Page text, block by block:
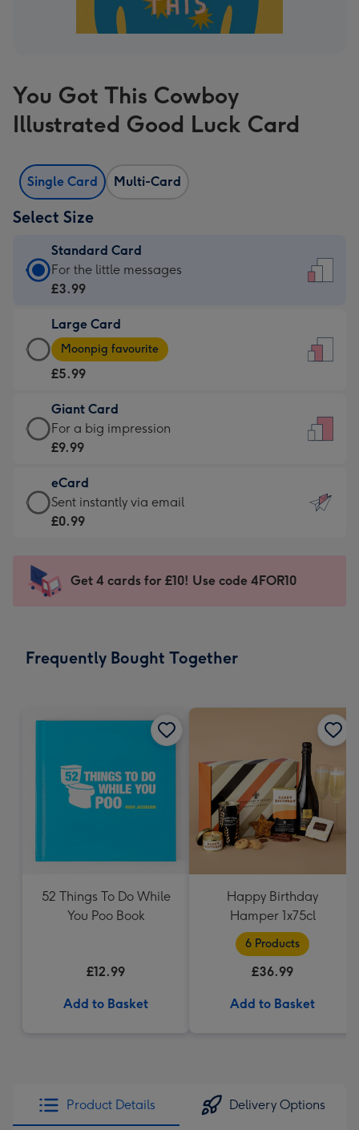
You Got This Cowboy
Illustrated Good Luck Card
Single Card Multi-Card
Select Size
Standard Card
Standard
Card
£3.99
-
For
little
messages
-
132
x
185
For the little messages
£3.99
Large Card
Large
Card
-
£5.99
-
Moonpig
-
Dimensions:
205
mm
Moonpig favourite
£5.99
Giant Card
Giant
Card
£9.99
-
For
impression
-
x
For a big impression
£9.99
eCard
eCard
-
Sent
instantly
Sent instantly via email
£0.99
Get 4 cards for £10! Use code 4FOR10
Frequently Bought Together
52 Things To Do While
You Poo Book
£12.99
Add to Basket
Happy Birthday
Hamper 1x75cl
6 Products
£36.99
Add to Basket
Product Details Delivery Options